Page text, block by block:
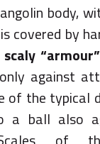
body,
covered by
“armour”
against
of the typical
a ball also